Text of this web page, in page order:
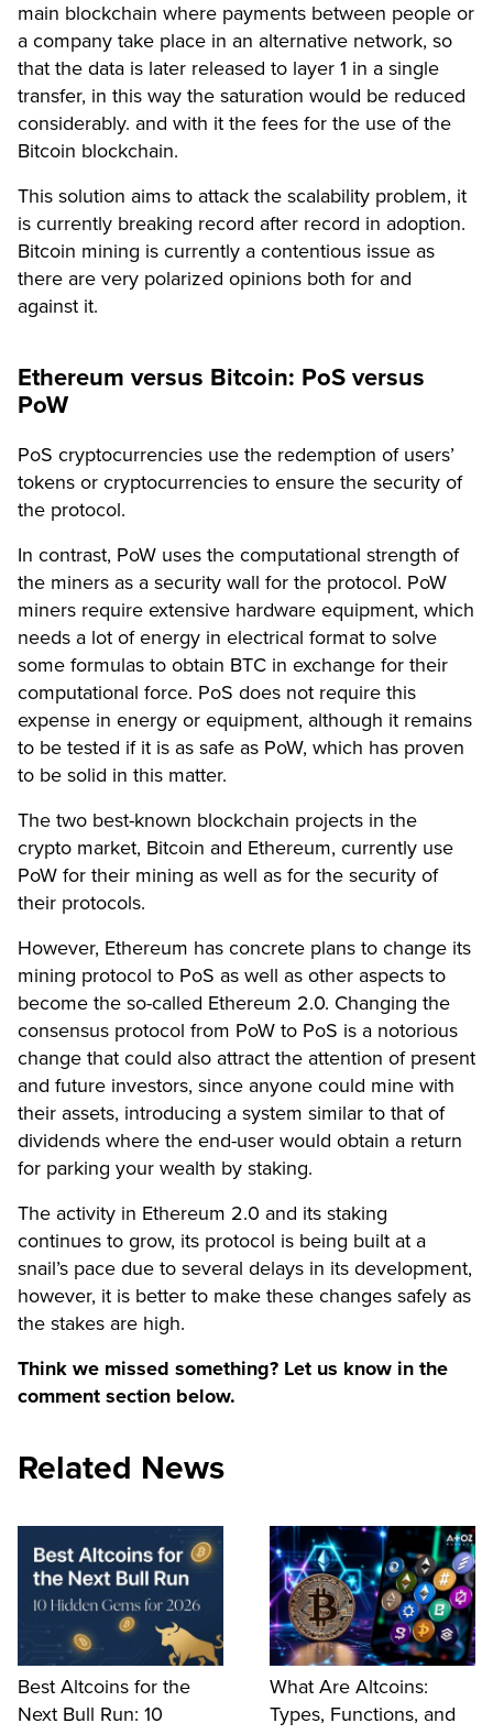
main blockchain where payments between people or
a company take place in an alternative network, so
that the data is later released to layer 1 in a single
transfer, in this way the saturation would be reduced
considerably. and with it the fees for the use of the
Bitcoin blockchain.
This solution aims to attack the scalability problem, it
is currently breaking record after record in adoption.
Bitcoin mining is currently a contentious issue as
there are very polarized opinions both for and
against it.
Ethereum versus Bitcoin: PoS versus
PoW
PoS cryptocurrencies use the redemption of users’
tokens or cryptocurrencies to ensure the security of
the protocol.
In contrast, PoW uses the computational strength of
the miners as a security wall for the protocol. PoW
miners require extensive hardware equipment, which
needs a lot of energy in electrical format to solve
some formulas to obtain BTC in exchange for their
computational force. PoS does not require this
expense in energy or equipment, although it remains
to be tested if it is as safe as PoW, which has proven
to be solid in this matter.
The two best-known blockchain projects in the
crypto market, Bitcoin and Ethereum, currently use
PoW for their mining as well as for the security of
their protocols.
However, Ethereum has concrete plans to change its
mining protocol to PoS as well as other aspects to
become the so-called Ethereum 2.0. Changing the
consensus protocol from PoW to PoS is a notorious
change that could also attract the attention of present
and future investors, since anyone could mine with
their assets, introducing a system similar to that of
dividends where the end-user would obtain a return
for parking your wealth by staking.
The activity in Ethereum 2.0 and its staking
continues to grow, its protocol is being built at a
snail’s pace due to several delays in its development,
however, it is better to make these changes safely as
the stakes are high.
Think we missed something? Let us know in the
comment section below.
Related News
Best Altcoins for the
Next Bull Run: 10
What Are Altcoins:
Types, Functions, and